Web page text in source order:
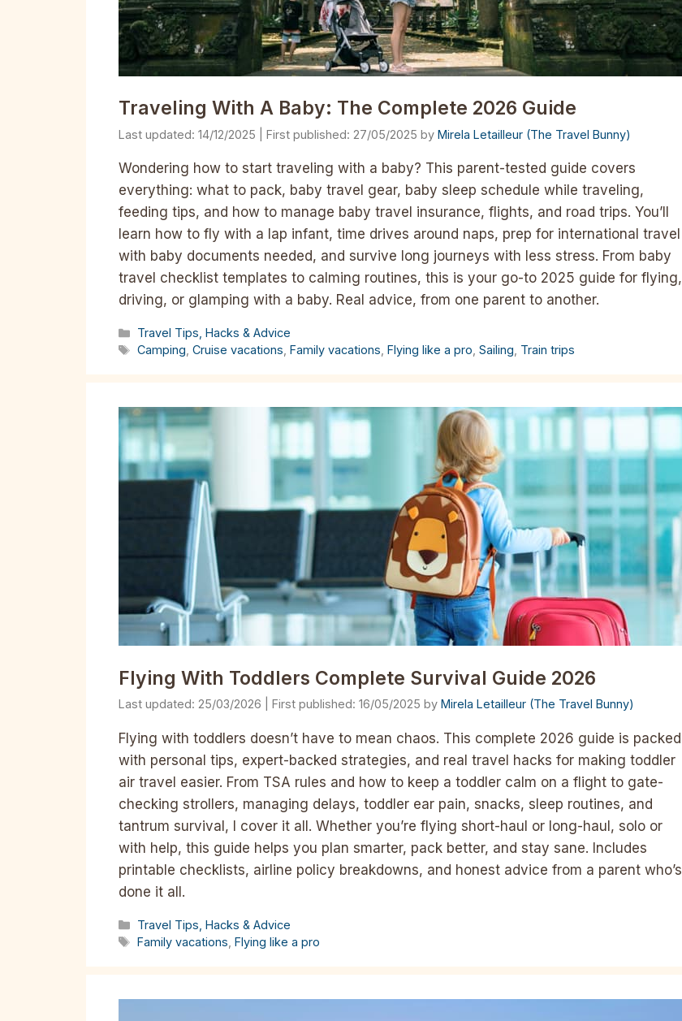
Traveling With A Baby: The Complete 2026 Guide
14/12/2025 27/05/2025 by Mirela Letailleur (The Travel Bunny)
Wondering how to start traveling with a baby? This parent-tested guide covers
everything: what to pack, baby travel gear, baby sleep schedule while traveling,
feeding tips, and how to manage baby travel insurance, flights, and road trips. You’ll
learn how to fly with a lap infant, time drives around naps, prep for international travel
with baby documents needed, and survive long journeys with less stress. From baby
travel checklist templates to calming routines, this is your go-to 2025 guide for flying,
driving, or glamping with a baby. Real advice, from one parent to another.
Categories
Travel Tips, Hacks & Advice
Tags
Camping ,Cruise vacations ,Family vacations ,Flying like a pro ,Sailing Train trips
Flying With Toddlers Complete Survival Guide 2026
25/03/2026 16/05/2025 by Mirela Letailleur (The Travel Bunny)
Flying with toddlers doesn’t have to mean chaos. This complete 2026 guide is packed
with personal tips, expert-backed strategies, and real travel hacks for making toddler
air travel easier. From TSA rules and how to keep a toddler calm on a flight to gate-
checking strollers, managing delays, toddler ear pain, snacks, sleep routines, and
tantrum survival, I cover it all. Whether you’re flying short-haul or long-haul, solo or
with help, this guide helps you plan smarter, pack better, and stay sane. Includes
printable checklists, airline policy breakdowns, and honest advice from a parent who’s
done it all.
Categories
Travel Tips, Hacks & Advice
Tags
Family vacations ,Flying like a pro